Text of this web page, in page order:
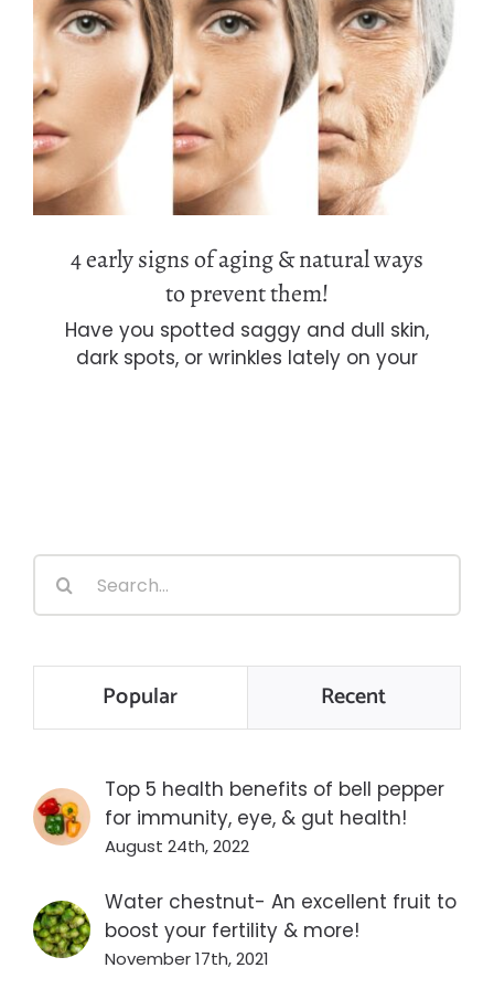
4 early signs of aging & natural ways
to prevent them!
4 early signs of aging & natural ways
to prevent them!
Have you spotted saggy and dull skin,
dark spots, or wrinkles lately on your
Search
for:
Popular Recent
Top 5 health benefits of bell pepper
for immunity, eye, & gut health!
August 24th, 2022
Water chestnut- An excellent fruit to
boost your fertility & more!
November 17th, 2021